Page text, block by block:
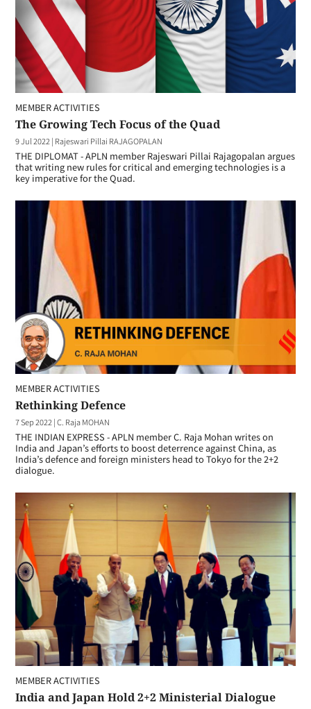
MEMBER ACTIVITIES
The Growing Tech Focus of the Quad
9 Jul 2022 | Rajeswari Pillai RAJAGOPALAN
THE DIPLOMAT - APLN member Rajeswari Pillai Rajagopalan argues
that writing new rules for critical and emerging technologies is a
key imperative for the Quad.
MEMBER ACTIVITIES
Rethinking Defence
7 Sep 2022 |C. Raja MOHAN
THE INDIAN EXPRESS - APLN member C. Raja Mohan writes on
India and Japan’s efforts to boost deterrence against China, as
India’s defence and foreign ministers head to Tokyo for the 2+2
dialogue.
MEMBER ACTIVITIES
India and Japan Hold 2+2 Ministerial Dialogue